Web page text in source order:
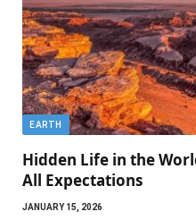
EARTH
Hidden Life in the
All Expectations
JANUARY 15, 2026